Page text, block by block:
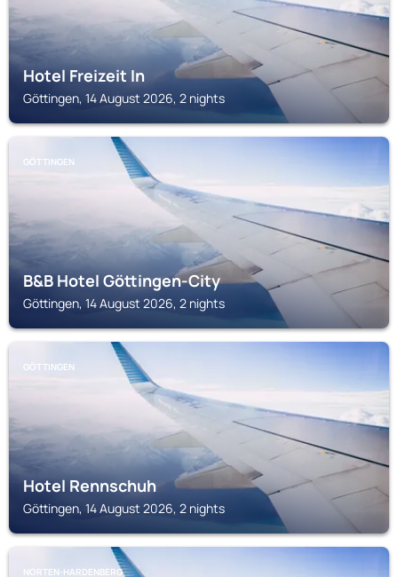
Hotel Freizeit In
Göttingen, 14 August 2026, 2 nights
GÖTTINGEN
B&B Hotel Göttingen-City
Göttingen, 14 August 2026, 2 nights
GÖTTINGEN
Hotel Rennschuh
Göttingen, 14 August 2026, 2 nights
NORTEN-HARDENBERG